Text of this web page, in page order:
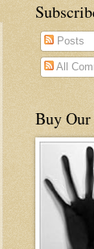
Posts
All
Buy